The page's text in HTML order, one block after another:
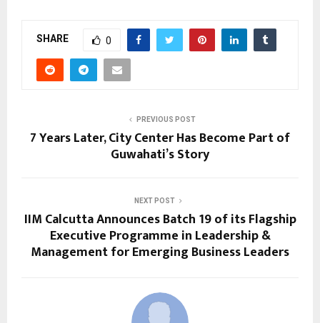
SHARE 0
PREVIOUS POST
7 Years Later, City Center Has Become Part of
Guwahati’s Story
NEXT POST
IIM Calcutta Announces Batch 19 of its Flagship
Executive Programme in Leadership &
Management for Emerging Business Leaders